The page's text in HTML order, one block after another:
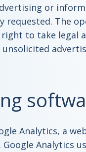
or
requested. The
right to take legal
Analytics, a
Google Analytics